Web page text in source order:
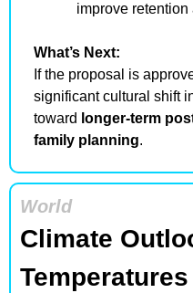
improve
What’s Next:
If the proposal is
significant cultural shift
toward longer-term
family planning.
World
Climate